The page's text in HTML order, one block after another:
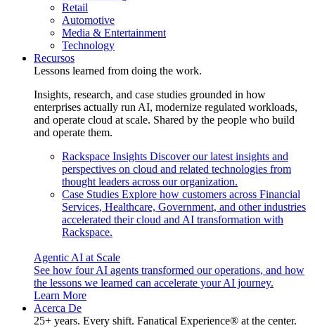
Retail
Automotive
Media & Entertainment
Technology
Recursos
Lessons learned from doing the work.
Insights, research, and case studies grounded in how
enterprises actually run AI, modernize regulated workloads,
and operate cloud at scale. Shared by the people who build
and operate them.
Rackspace Insights Discover our latest insights and
perspectives on cloud and related technologies from
thought leaders across our organization.
Case Studies Explore how customers across Financial
Services, Healthcare, Government, and other industries
accelerated their cloud and AI transformation with
Rackspace.
Agentic AI at Scale
See how four AI agents transformed our operations, and how
the lessons we learned can accelerate your AI journey.
Learn More
Acerca De
25+ years. Every shift. Fanatical Experience® at the center.